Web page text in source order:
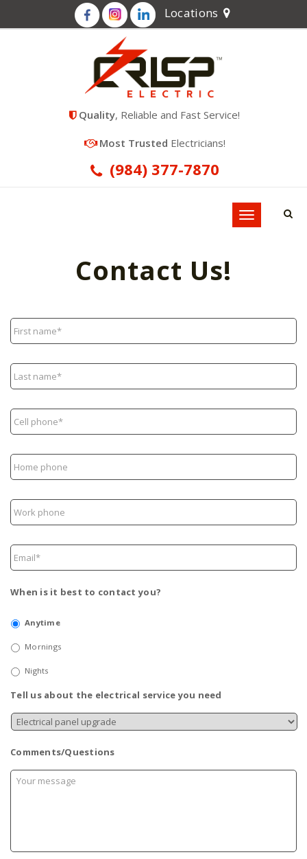
Locations
Quality, Reliable and Fast Service!
Most Trusted Electricians!
(984) 377-7870
Toggle
Contact Us!
First
name*
Last
name*
Cell
phone*
Home
phone
Work
phone
Email*
When is it best to contact you?
Anytime
Mornings
Nights
Tell us about the electrical service you need
Comments/Questions